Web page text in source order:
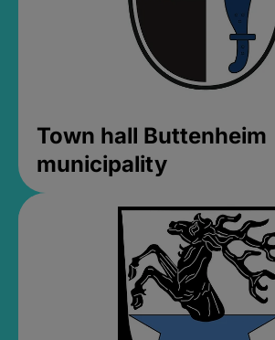
Town hall Buttenheim
municipality